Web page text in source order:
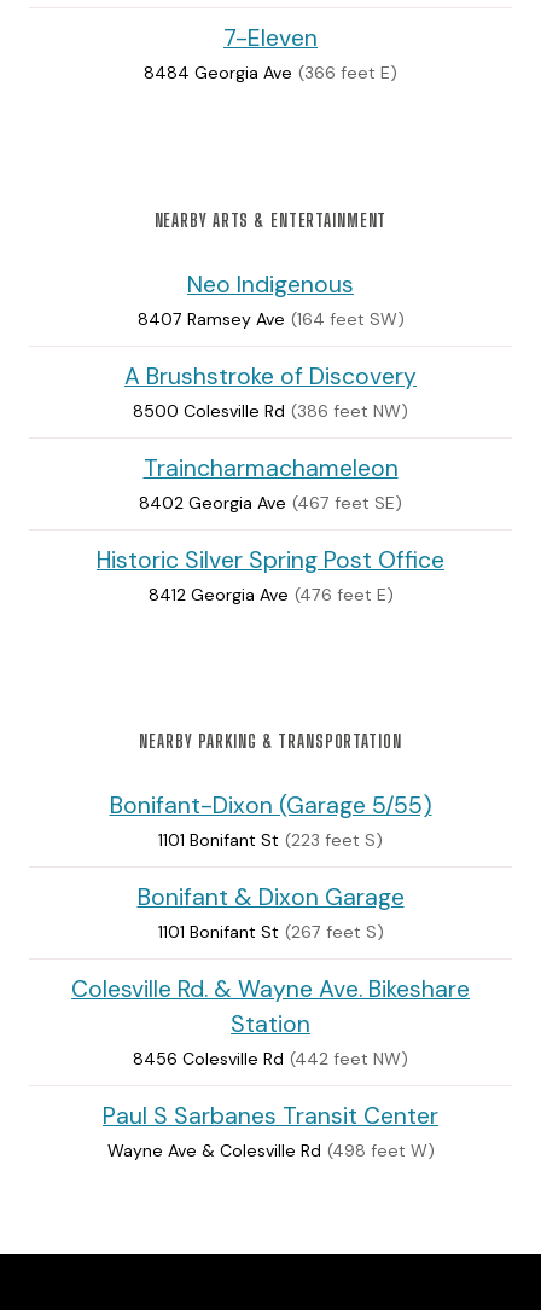
7-Eleven
8484 Georgia Ave (366 feet E)
NEARBY ARTS & ENTERTAINMENT
Neo Indigenous
8407 Ramsey Ave (164 feet SW)
A Brushstroke of Discovery
8500 Colesville Rd (386 feet NW)
Traincharmachameleon
8402 Georgia Ave (467 feet SE)
Historic Silver Spring Post Office
8412 Georgia Ave (476 feet E)
NEARBY PARKING & TRANSPORTATION
Bonifant-Dixon (Garage 5/55)
1101 Bonifant St (223 feet S)
Bonifant & Dixon Garage
1101 Bonifant St (267 feet S)
Colesville Rd. & Wayne Ave. Bikeshare
Station
8456 Colesville Rd (442 feet NW)
Paul S Sarbanes Transit Center
Wayne Ave & Colesville Rd (498 feet W)